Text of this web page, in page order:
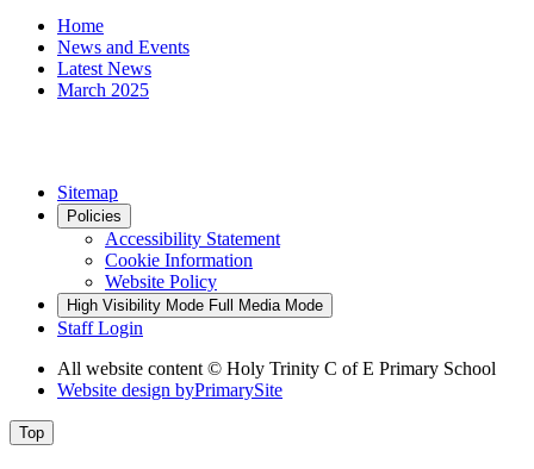
Home
News and Events
Latest News
March 2025
Sitemap
Policies
Accessibility Statement
Cookie Information
Website Policy
High Visibility Mode Full Media Mode
Staff Login
All website content © Holy Trinity C of E Primary School
Website design byPrimarySite
Top